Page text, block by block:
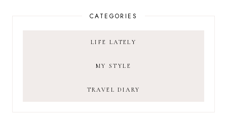
CATEGORIES
LIFE LATELY
MY STYLE
TRAVEL DIARY